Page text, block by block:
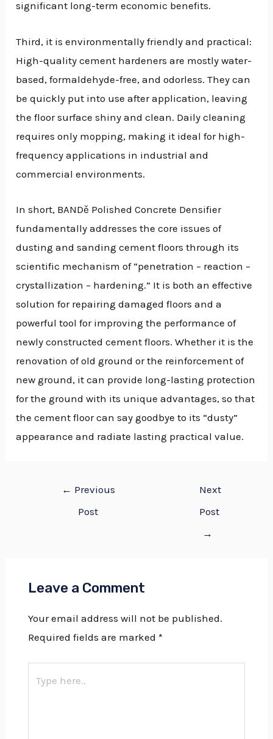
significant long-term economic benefits.
Third, it is environmentally friendly and practical:
High-quality cement hardeners are mostly water-
based, formaldehyde-free, and odorless. They can
be quickly put into use after application, leaving
the floor surface shiny and clean. Daily cleaning
requires only mopping, making it ideal for high-
frequency applications in industrial and
commercial environments.
In short, BANDě Polished Concrete Densifier
fundamentally addresses the core issues of
dusting and sanding cement floors through its
scientific mechanism of “penetration – reaction –
crystallization – hardening.” It is both an effective
solution for repairing damaged floors and a
powerful tool for improving the performance of
newly constructed cement floors. Whether it is the
renovation of old ground or the reinforcement of
new ground, it can provide long-lasting protection
for the ground with its unique advantages, so that
the cement floor can say goodbye to its “dusty”
appearance and radiate lasting practical value.
← Previous
Post
Next
Post
→
Leave a Comment
Your email address will not be published.
Required fields are marked *
here..